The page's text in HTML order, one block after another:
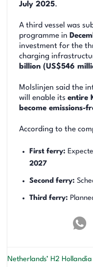
July 2025.
A third vessel was
programme in
investment for the
charging
billion (US$546
Molslinjen said the
will enable its entire
become emissions-
According to the
First ferry:
2027
Second ferry:
Third ferry:
Netherlands’ H2 Hollandia